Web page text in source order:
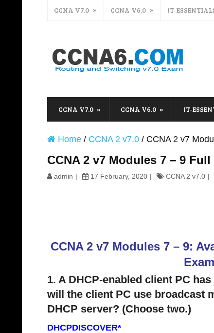
CCNA V7.0 CCNA V6.0 IT-
CCNA V7.0 CCNA V6.0 IT-
Home / CCNA 2 v7.0 / CCNA 2 v7
CCNA 2 v7 Modules 7 – 9
admin 17 February, 2020 CCNA 2 v7.0
CCNA 2 v7 Modules 7 – 9:
1. A DHCP-enabled client PC
will the client PC use broadcast
DHCP server? (Choose two.)
DHCPDISCOVER*